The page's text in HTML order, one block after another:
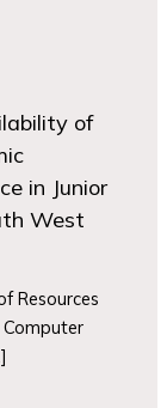
of
in Junior
West
Resources
Computer